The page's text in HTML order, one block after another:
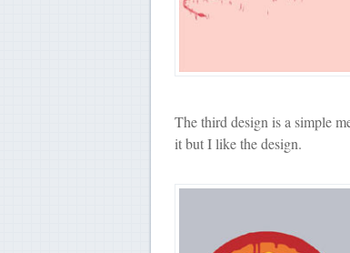
The third design is a simple
it but I like the design.